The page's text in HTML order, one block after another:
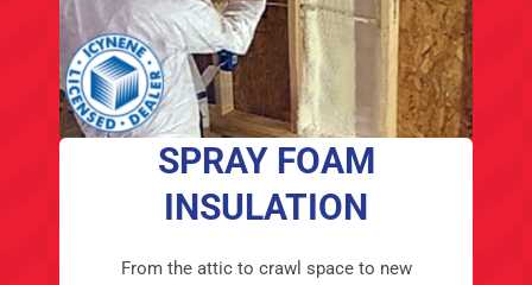
SPRAY FOAM
INSULATION
From the attic to crawl space to new